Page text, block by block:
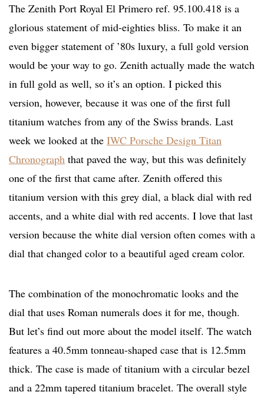
The Zenith Port Royal El Primero ref. 95.100.418 is a
glorious statement of mid-eighties bliss. To make it an
even bigger statement of ’80s luxury, a full gold version
would be your way to go. Zenith actually made the watch
in full gold as well, so it’s an option. I picked this
version, however, because it was one of the first full
titanium watches from any of the Swiss brands. Last
week we looked at the IWC Porsche Design Titan
Chronograph that paved the way, but this was definitely
one of the first that came after. Zenith offered this
titanium version with this grey dial, a black dial with red
accents, and a white dial with red accents. I love that last
version because the white dial version often comes with a
dial that changed color to a beautiful aged cream color.
The combination of the monochromatic looks and the
dial that uses Roman numerals does it for me, though.
But let’s find out more about the model itself. The watch
features a 40.5mm tonneau-shaped case that is 12.5mm
thick. The case is made of titanium with a circular bezel
and a 22mm tapered titanium bracelet. The overall style